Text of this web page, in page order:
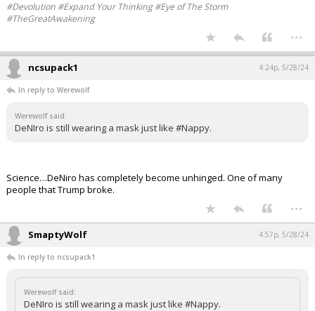
#Devolution #Expand Your Thinking #Eye of The Storm
#TheGreatAwakening
...
ncsupack1 4:24p, 5/28/24
In reply to Werewolf
Werewolf said:
DeNIro is still wearing a mask just like #Nappy.
Science…DeNiro has completely become unhinged. One of many
people that Trump broke.
...
SmaptyWolf 4:57p, 5/28/24
In reply to ncsupack1
Werewolf said:
DeNIro is still wearing a mask just like #Nappy.